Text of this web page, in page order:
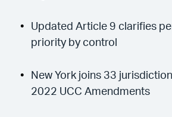
Updated Article 9 clarifies
priority by control
New York joins 33
2022 UCC Amendments